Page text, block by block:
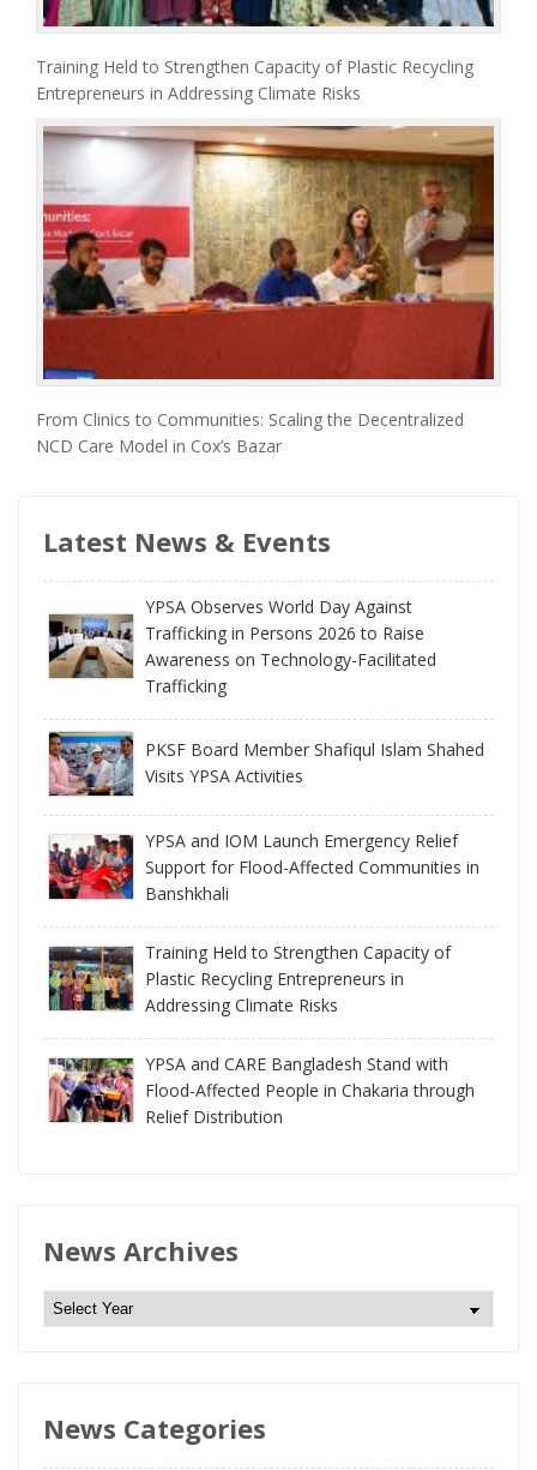
Training Held to Strengthen Capacity of Plastic Recycling
Entrepreneurs in Addressing Climate Risks
From Clinics to Communities: Scaling the Decentralized
NCD Care Model in Cox’s Bazar
Latest News & Events
YPSA Observes World Day Against
Trafficking in Persons 2026 to Raise
Awareness on Technology-Facilitated
Trafficking
PKSF Board Member Shafiqul Islam Shahed
Visits YPSA Activities
YPSA and IOM Launch Emergency Relief
Support for Flood-Affected Communities in
Banshkhali
Training Held to Strengthen Capacity of
Plastic Recycling Entrepreneurs in
Addressing Climate Risks
YPSA and CARE Bangladesh Stand with
Flood-Affected People in Chakaria through
Relief Distribution
News Archives
N
e
A
News Categories